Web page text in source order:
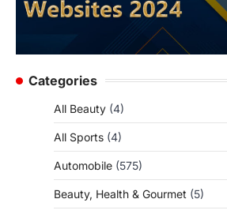
Categories
All Beauty (4)
All Sports (4)
Automobile (575)
Beauty, Health & Gourmet (5)